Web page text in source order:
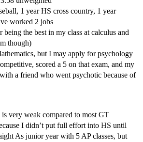
1 year HS cross country, 1 year
worked 2 jobs
being the best in my class at calculus and
though)
but I may apply for psychology
scored a 5 on that exam, and my
a friend who went psychotic because of
very weak compared to most GT
I didn’t put full effort into HS until
As junior year with 5 AP classes, but